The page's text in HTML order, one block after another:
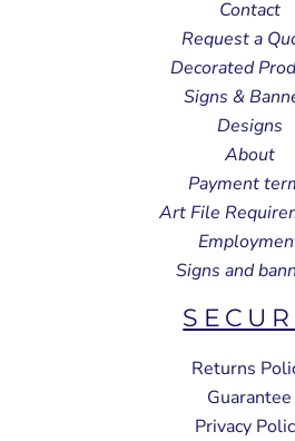
Contact
Request a
Decorated
Signs &
Designs
About
Payment
Art File
Signs and
Returns
Guarantee
Privacy